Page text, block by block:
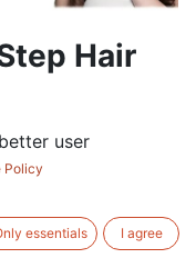
Hair
TO CART
user
Policy
essentials I agree